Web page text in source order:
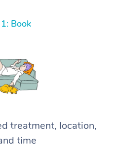
Book
treatment, location,
time